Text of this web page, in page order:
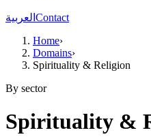
العربية Contact
Home›
Domains›
Spirituality & Religion
By sector
Spirituality &